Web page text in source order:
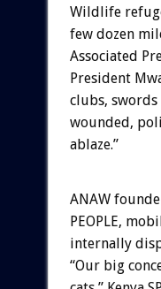
Wildlife
few dozen
Associated
President
clubs,
wounded,
ablaze.”
ANAW
PEOPLE,
internally
“Our big